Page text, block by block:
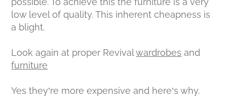
low level of quality. This inherent cheapness is
a blight.
Look again at proper Revivalwardrobes and
furniture
Yes they’re more expensive and here’s why.